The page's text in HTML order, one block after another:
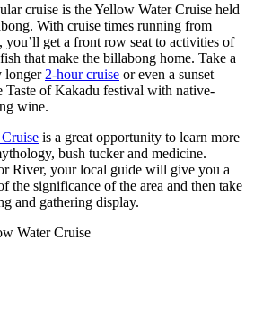
cruise is the Yellow Water Cruise held
With cruise times running from
you’ll get a front row seat to activities of
that make the billabong home. Take a
longer 2-hour cruise or even a sunset
Taste of Kakadu festival with native-
wine.
is a great opportunity to learn more
bush tucker and medicine.
River, your local guide will give you a
the significance of the area and then take
and gathering display.